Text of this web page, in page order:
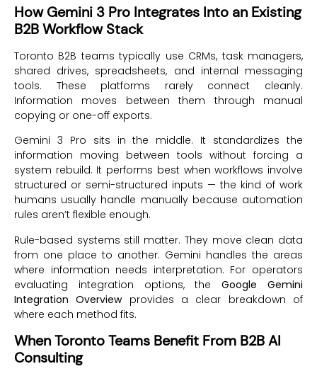
How Gemini 3 Pro Integrates Into an Existing
B2B Workflow Stack
Toronto B2B teams typically use CRMs, task managers,
shared drives, spreadsheets, and internal messaging
tools. These platforms rarely connect cleanly.
Information moves between them through manual
copying or one-off exports.
Gemini 3 Pro sits in the middle. It standardizes the
information moving between tools without forcing a
system rebuild. It performs best when workflows involve
structured or semi-structured inputs — the kind of work
humans usually handle manually because automation
rules aren’t flexible enough.
Rule-based systems still matter. They move clean data
from one place to another. Gemini handles the areas
where information needs interpretation. For operators
evaluating integration options, theGoogle Gemini
Integration Overviewprovides a clear breakdown of
where each method fits.
When Toronto Teams Benefit From B2B AI
Consulting